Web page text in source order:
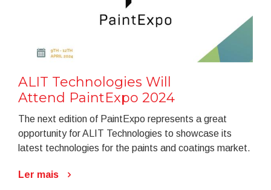
ALIT Technologies Will
Attend PaintExpo 2024
The next edition of PaintExpo represents a great
opportunity for ALIT Technologies to showcase its
latest technologies for the paints and coatings market.
Ler mais